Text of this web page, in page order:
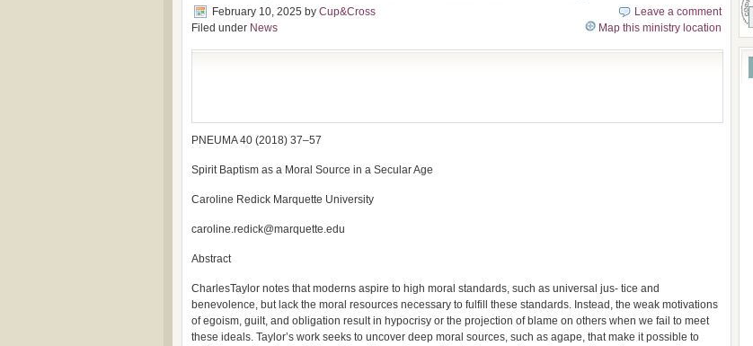
February 10, 2025 by Cup&Cross
Filed under News
Leave a comment
Map this ministry location
PNEUMA 40 (2018) 37–57
Spirit Baptism as a Moral Source in a Secular Age
Caroline Redick Marquette University
caroline.redick@marquette.edu
Abstract
CharlesTaylor notes that moderns aspire to high moral standards, such as universal jus- tice and
benevolence, but lack the moral resources necessary to fulfill these standards. Instead, the weak motivations
of egoism, guilt, and obligation result in hypocrisy or the projection of blame on others when we fail to meet
these ideals. Taylor’s work seeks to uncover deep moral sources, such as agape, that make it possible to